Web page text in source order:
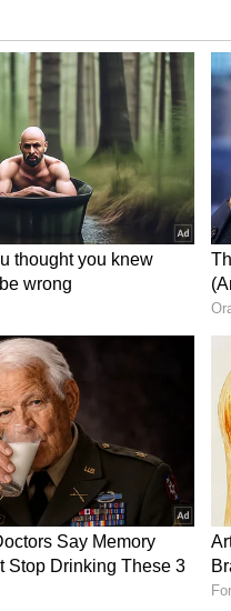
the day. It recorded
The numbers
further to 29.92%
indicating stronger